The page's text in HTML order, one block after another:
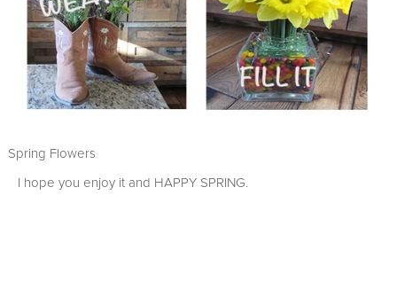
Spring Flowers
I hope you enjoy it and HAPPY SPRING.